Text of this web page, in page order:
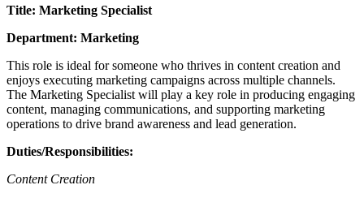
Title: Marketing Specialist
Department: Marketing
This role is ideal for someone who thrives in content creation and
enjoys executing marketing campaigns across multiple channels.
The Marketing Specialist will play a key role in producing engaging
content, managing communications, and supporting marketing
operations to drive brand awareness and lead generation.
Duties/Responsibilities:
Content Creation